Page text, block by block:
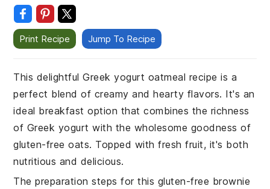
Print Recipe Jump To Recipe
This delightful Greek yogurt oatmeal recipe is a
perfect blend of creamy and hearty flavors. It's an
ideal breakfast option that combines the richness
of Greek yogurt with the wholesome goodness of
gluten-free oats. Topped with fresh fruit, it's both
nutritious and delicious.
The preparation steps for this gluten-free brownie